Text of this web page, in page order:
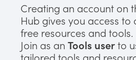
Creating an account on
Hub gives you access to
free resources and tools.
Join as an Tools userto
tailored tools and